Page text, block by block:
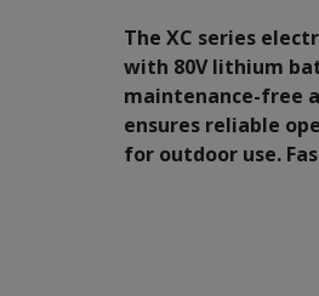
The XC series
with 80V lithium
maintenance-free
ensures reliable
for outdoor use.